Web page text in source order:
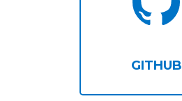
GITHUB